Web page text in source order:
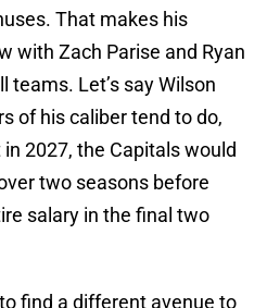
That makes his
with Zach Parise and Ryan
teams. Let’s say Wilson
of his caliber tend to do,
2027, the Capitals would
two seasons before
salary in the final two
find a different avenue to